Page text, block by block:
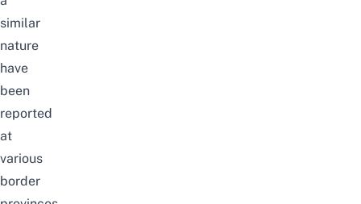
similar
nature
have
been
reported
at
various
border